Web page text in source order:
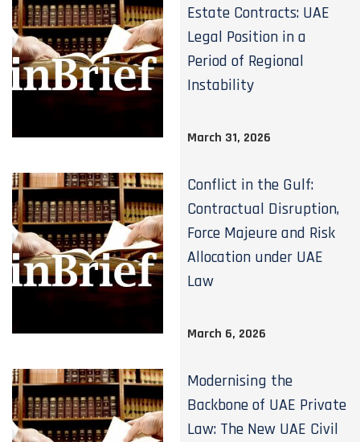
Estate Contracts: UAE
Legal Position in a
Period of Regional
Instability
March 31, 2026
Conflict in the Gulf:
Contractual Disruption,
Force Majeure and Risk
Allocation under UAE
Law
March 6, 2026
Modernising the
Backbone of UAE Private
Law: The New UAE Civil